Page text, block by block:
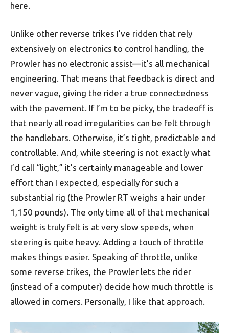
here.
Unlike other reverse trikes I’ve ridden that rely
extensively on electronics to control handling, the
Prowler has no electronic assist—it’s all mechanical
engineering. That means that feedback is direct and
never vague, giving the rider a true connectedness
with the pavement. If I’m to be picky, the tradeoff is
that nearly all road irregularities can be felt through
the handlebars. Otherwise, it’s tight, predictable and
controllable. And, while steering is not exactly what
I’d call “light,” it’s certainly manageable and lower
effort than I expected, especially for such a
substantial rig (the Prowler RT weighs a hair under
1,150 pounds). The only time all of that mechanical
weight is truly felt is at very slow speeds, when
steering is quite heavy. Adding a touch of throttle
makes things easier. Speaking of throttle, unlike
some reverse trikes, the Prowler lets the rider
(instead of a computer) decide how much throttle is
allowed in corners. Personally, I like that approach.